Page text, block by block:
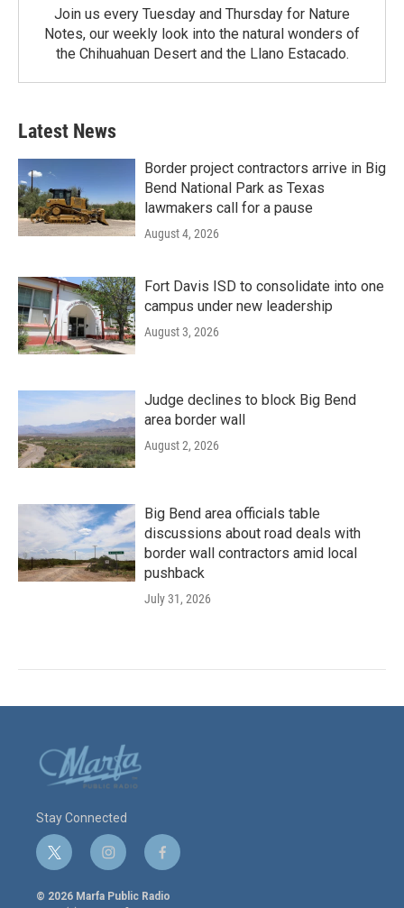
Join us every Tuesday and Thursday for Nature
Notes, our weekly look into the natural wonders of
the Chihuahuan Desert and the Llano Estacado.
Latest News
Border project contractors arrive in Big
Bend National Park as Texas
lawmakers call for a pause
August 4, 2026
Fort Davis ISD to consolidate into one
campus under new leadership
August 3, 2026
Judge declines to block Big Bend
area border wall
August 2, 2026
Big Bend area officials table
discussions about road deals with
border wall contractors amid local
pushback
July 31, 2026
Stay Connected
t
w
i
i
n
s
f
a
c
© 2026 Marfa Public Radio